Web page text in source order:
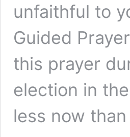
unfaithful to
Guided
this prayer
election in
less now